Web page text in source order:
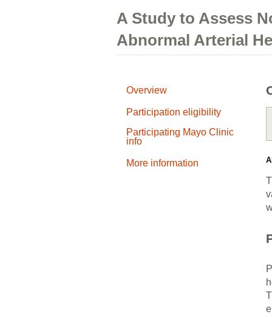
A Study to Assess
Abnormal Arterial
Overview
Participation eligibility
Participating Mayo Clinic
info
More information